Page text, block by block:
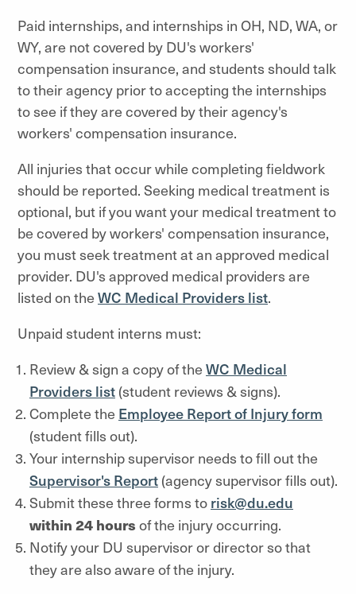
Paid internships, and internships in OH, ND, WA, or
WY, are not covered by DU's workers'
compensation insurance, and students should talk
to their agency prior to accepting the internships
to see if they are covered by their agency's
workers' compensation insurance.
All injuries that occur while completing fieldwork
should be reported. Seeking medical treatment is
optional, but if you want your medical treatment to
be covered by workers' compensation insurance,
you must seek treatment at an approved medical
provider. DU's approved medical providers are
listed on the WC Medical Providers list.
Unpaid student interns must:
Review & sign a copy of the WC Medical
Providers list (student reviews & signs).
Complete the Employee Report of Injury form
(student fills out).
Your internship supervisor needs to fill out the
Supervisor's Report (agency supervisor fills out).
Submit these three forms to risk@du.edu
within 24 hours of the injury occurring.
Notify your DU supervisor or director so that
they are also aware of the injury.